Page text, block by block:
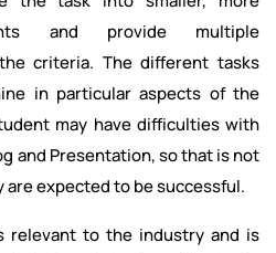
and provide multiple
criteria. The different tasks
in particular aspects of the
may have difficulties with
and Presentation, so that is not
are expected to be successful.
relevant to the industry and is